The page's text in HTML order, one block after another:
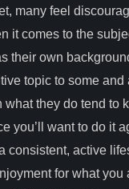
many feel
it comes to the
their own
topic to some and
what they do tend to
you’ll want to do it
consistent, active
for what you